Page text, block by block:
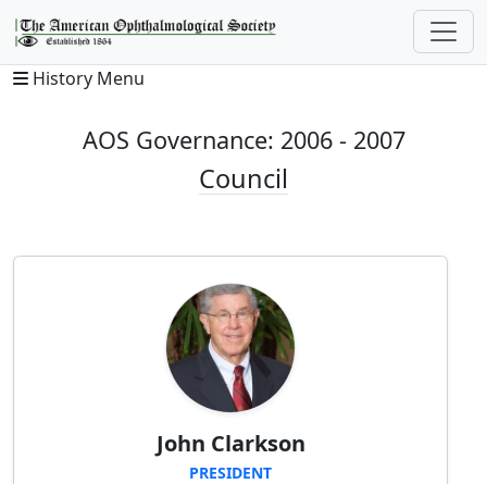
History Menu
AOS Governance: 2006 - 2007
Council
John Clarkson
PRESIDENT